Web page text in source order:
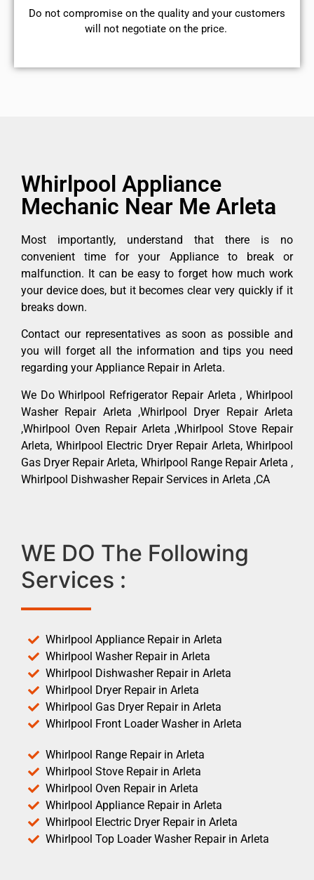
​Do not compromise on the quality and your customers
will not negotiate on the price.
Whirlpool Appliance
Mechanic Near Me Arleta
Most importantly, understand that there is no
convenient time for your Appliance to break or
malfunction. It can be easy to forget how much work
your device does, but it becomes clear very quickly if it
breaks down.
Contact our representatives as soon as possible and
you will forget all the information and tips you need
regarding your Appliance Repair in Arleta.
We Do Whirlpool Refrigerator Repair Arleta , Whirlpool
Washer Repair Arleta ,Whirlpool Dryer Repair Arleta
,Whirlpool Oven Repair Arleta ,Whirlpool Stove Repair
Arleta, Whirlpool Electric Dryer Repair Arleta, Whirlpool
Gas Dryer Repair Arleta, Whirlpool Range Repair Arleta ,
Whirlpool Dishwasher Repair Services in Arleta ,CA
WE DO The Following
Services :
Whirlpool Appliance Repair in Arleta
Whirlpool Washer Repair in Arleta
Whirlpool Dishwasher Repair in Arleta
Whirlpool Dryer Repair in Arleta
Whirlpool Gas Dryer Repair in Arleta
Whirlpool Front Loader Washer in Arleta
Whirlpool Range Repair in Arleta
Whirlpool Stove Repair in Arleta
Whirlpool Oven Repair in Arleta
Whirlpool Appliance Repair in Arleta
Whirlpool Electric Dryer Repair in Arleta
Whirlpool Top Loader Washer Repair in Arleta